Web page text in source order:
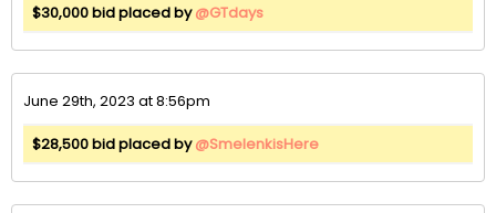
$30,000 bid placed by@GTdays
June 29th, 2023 at 8:56pm
$28,500 bid placed by@SmelenkisHere